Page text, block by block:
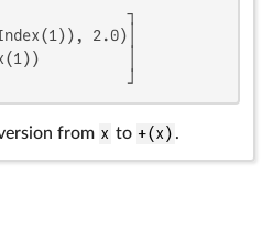
┐
2.0)│
│
┘
from x to +(x) .